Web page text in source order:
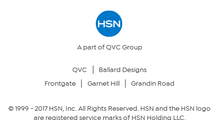
Your Privacy Choices
A part of QVC Group
QVC
Ballard Designs
Frontgate
Garnet Hill Grandin Road
© 1999 -2017HSN, Inc. All Rights Reserved. HSN and the HSN logo
are registered service marks of HSN Holding LLC.